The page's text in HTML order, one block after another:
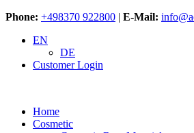
Phone: +498370 922800 | E-Mail:
EN
DE
Customer Login
Home
Cosmetic